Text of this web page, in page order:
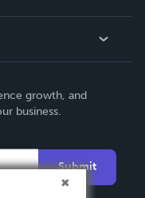
growth, and
business.
Submit